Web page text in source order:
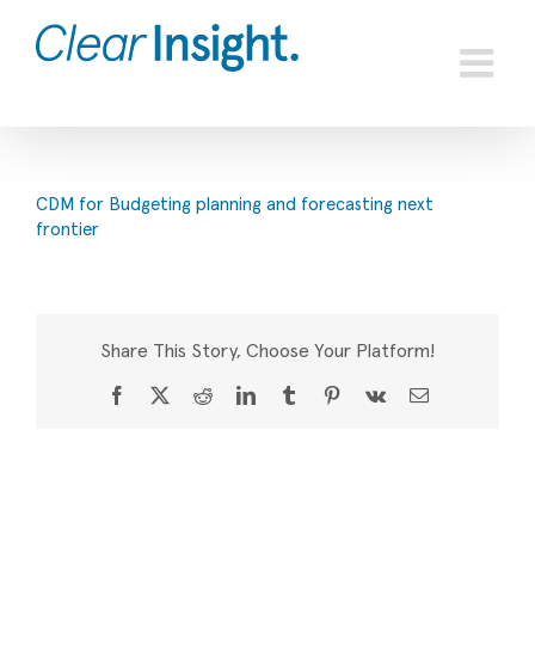
content
CDM for Budgeting planning and forecasting next
frontier
Share This Story, Choose Your Platform!
Facebook
X RedditLinkedInTumblrPinterest
Vk Email